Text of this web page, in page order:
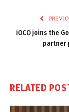
iOCO joins the
partner
RELATED